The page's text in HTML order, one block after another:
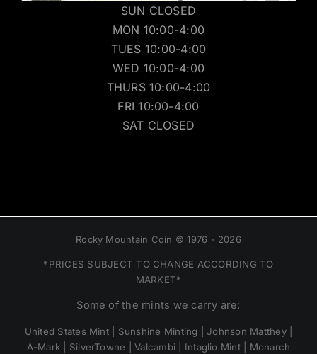
SUN CLOSED
MON 10:00-4:00
TUES 10:00-4:00
WED 10:00-4:00
THURS 10:00-4:00
FRI 10:00-4:00
SAT CLOSED
Rocky Mountain Coin © 1976 - 2026
*PRICES SUBJECT TO CHANGE ACCORDING TO
MARKET*
Some of the mints we carry are:
United States Mint | Sunshine Minting | Johnson Matthey |
A-Mark | SilverTowne | Valcambi | Intaglio Mint | Monarch